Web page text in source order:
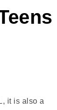
it is also a